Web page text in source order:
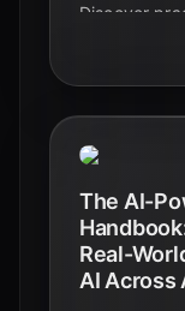
Discover
The AI-
Real-
AI Across